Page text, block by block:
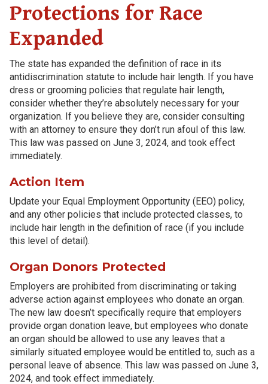
Protections for Race
Expanded
The state has expanded the definition of race in its
antidiscrimination statute to include hair length. If you have
dress or grooming policies that regulate hair length,
consider whether they’re absolutely necessary for your
organization. If you believe they are, consider consulting
with an attorney to ensure they don’t run afoul of this law.
This law was passed on June 3, 2024, and took effect
immediately.
Action Item
Update your Equal Employment Opportunity (EEO) policy,
and any other policies that include protected classes, to
include hair length in the definition of race (if you include
this level of detail).
Organ Donors Protected
Employers are prohibited from discriminating or taking
adverse action against employees who donate an organ.
The new law doesn’t specifically require that employers
provide organ donation leave, but employees who donate
an organ should be allowed to use any leaves that a
similarly situated employee would be entitled to, such as a
personal leave of absence. This law was passed on June 3,
2024, and took effect immediately.